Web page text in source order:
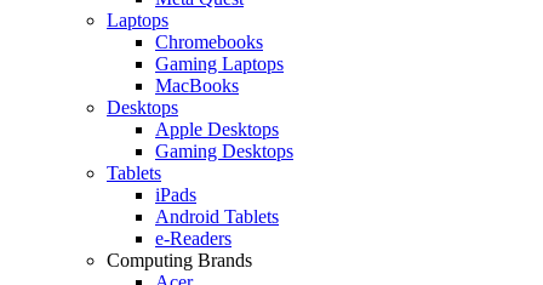
Laptops
Chromebooks
Gaming Laptops
MacBooks
Desktops
Apple Desktops
Gaming Desktops
Tablets
iPads
Android Tablets
e-Readers
Computing Brands